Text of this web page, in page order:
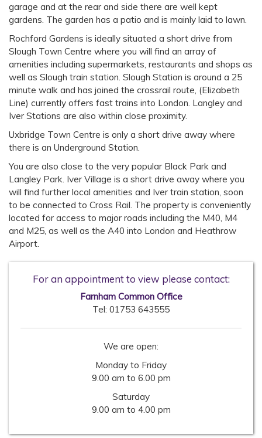
garage and at the rear and side there are well kept
gardens. The garden has a patio and is mainly laid to lawn.
Rochford Gardens is ideally situated a short drive from
Slough Town Centre where you will find an array of
amenities including supermarkets, restaurants and shops as
well as Slough train station. Slough Station is around a 25
minute walk and has joined the crossrail route, (Elizabeth
Line) currently offers fast trains into London. Langley and
Iver Stations are also within close proximity.
Uxbridge Town Centre is only a short drive away where
there is an Underground Station.
You are also close to the very popular Black Park and
Langley Park. Iver Village is a short drive away where you
will find further local amenities and Iver train station, soon
to be connected to Cross Rail. The property is conveniently
located for access to major roads including the M40, M4
and M25, as well as the A40 into London and Heathrow
Airport.
For an appointment to view please contact:
Farnham Common Office
Tel: 01753 643555
We are open:
Monday to Friday
9.00 am to 6.00 pm
Saturday
9.00 am to 4.00 pm